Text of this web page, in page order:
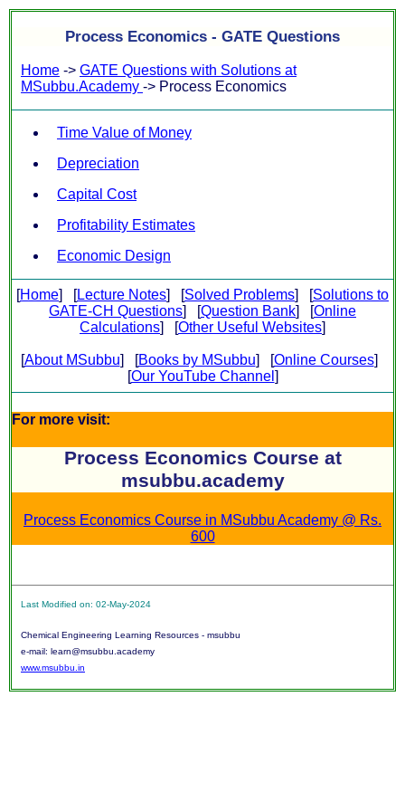
Process Economics - GATE Questions
Home -> GATE Questions with Solutions at
MSubbu.Academy -> Process Economics
Time Value of Money
Depreciation
Capital Cost
Profitability Estimates
Economic Design
[Home] [Lecture Notes] [Solved Problems] [Solutions to
GATE-CH Questions] [Question Bank] [Online
Calculations] [Other Useful Websites]
[About MSubbu] [Books by MSubbu] [Online Courses]
[Our YouTube Channel ]
For more visit:
Process Economics Course at
msubbu.academy
Process Economics Course in MSubbu Academy @ Rs.
600
Last Modified on: 02-May-2024
Chemical Engineering Learning Resources - msubbu
e-mail: learn@msubbu.academy
www.msubbu.in